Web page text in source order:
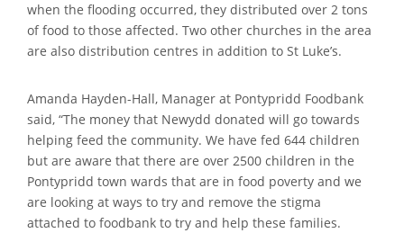
when the flooding occurred, they distributed over 2 tons
of food to those affected. Two other churches in the area
are also distribution centres in addition to St Luke’s.
Amanda Hayden-Hall, Manager at Pontypridd Foodbank
said, “The money that Newydd donated will go towards
helping feed the community. We have fed 644 children
but are aware that there are over 2500 children in the
Pontypridd town wards that are in food poverty and we
are looking at ways to try and remove the stigma
attached to foodbank to try and help these families.